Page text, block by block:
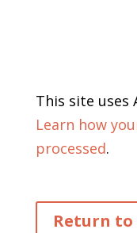
This site uses
Learn how
processed.
Return